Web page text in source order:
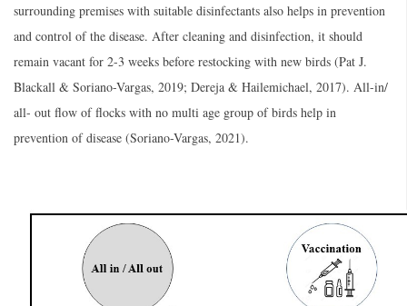
surrounding premises with suitable disinfectants also helps in prevention
and control of the disease. After cleaning and disinfection, it should
remain vacant for 2-3 weeks before restocking with new birds (Pat J.
Blackall & Soriano-Vargas, 2019; Dereja & Hailemichael, 2017). All-in/
all- out flow of flocks with no multi age group of birds help in
prevention of disease (Soriano-Vargas, 2021).